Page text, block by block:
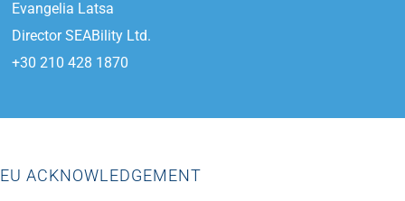
Evangelia Latsa
Director SEABility Ltd.
+30 210 428 1870
EU ACKNOWLEDGEMENT